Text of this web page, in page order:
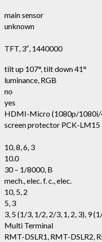
main sensor
unknown
TFT, 3″, 1440000
tilt up 107°, tilt down 41°
luminance, RGB
no
yes
HDMI-Micro (1080p/
screen protector PCK-LM15
10, 8, 6, 3
10.0
30 – 1/8000, B
mech., elec. f. c., elec.
10, 5, 2
5, 3
3, 5 (1/3, 1/2, 2/3, 1, 2, 3), 9
Multi Terminal
RMT-DSLR1, RMT-DSLR2,